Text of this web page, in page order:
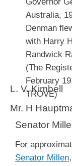
Australia,
Denman
with Harry
Randwick
(The
February
TROVE)
Senator
For
Senator Millen
L. V. Kimbell
Mr. H